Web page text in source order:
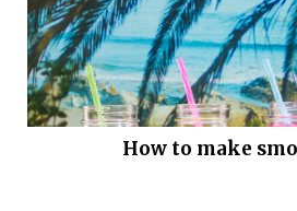
How to make